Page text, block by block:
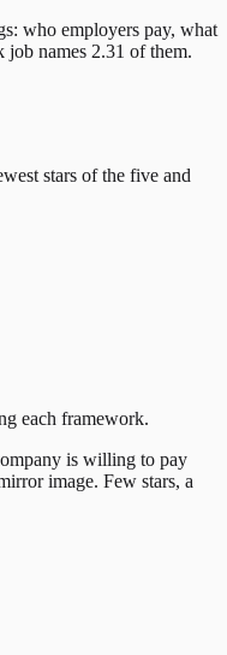
who employers pay, what
job names 2.31 of them.
stars of the five and
each framework.
is willing to pay
image. Few stars, a